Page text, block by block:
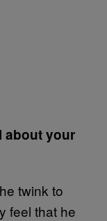
about your
twink to
feel that he